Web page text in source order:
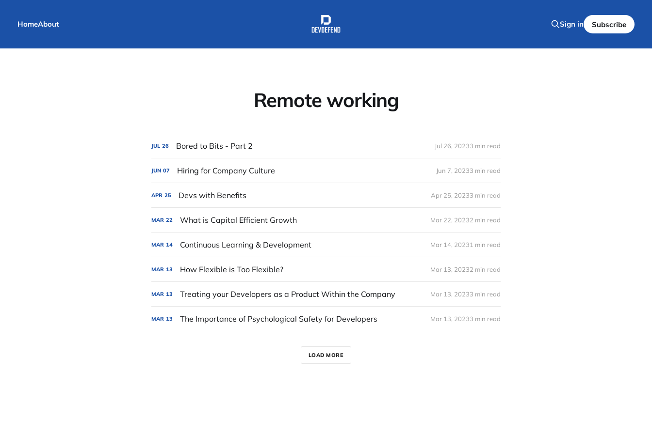
HomeAbout Sign in Subscribe
Remote working
JUL 26 Bored to Bits - Part 2 Jul 26, 20233 min read
JUN 07 Hiring for Company Culture Jun 7, 20233 min read
APR 25 Devs with Benefits Apr 25, 20233 min read
MAR 22 What is Capital Efficient Growth Mar 22, 20232 min read
MAR 14 Continuous Learning & Development Mar 14, 20231 min read
MAR 13 How Flexible is Too Flexible? Mar 13, 20232 min read
MAR 13 Treating your Developers as a Product Within the Company Mar 13, 20233 min read
MAR 13 The Importance of Psychological Safety for Developers Mar 13, 20233 min read
LOAD MORE